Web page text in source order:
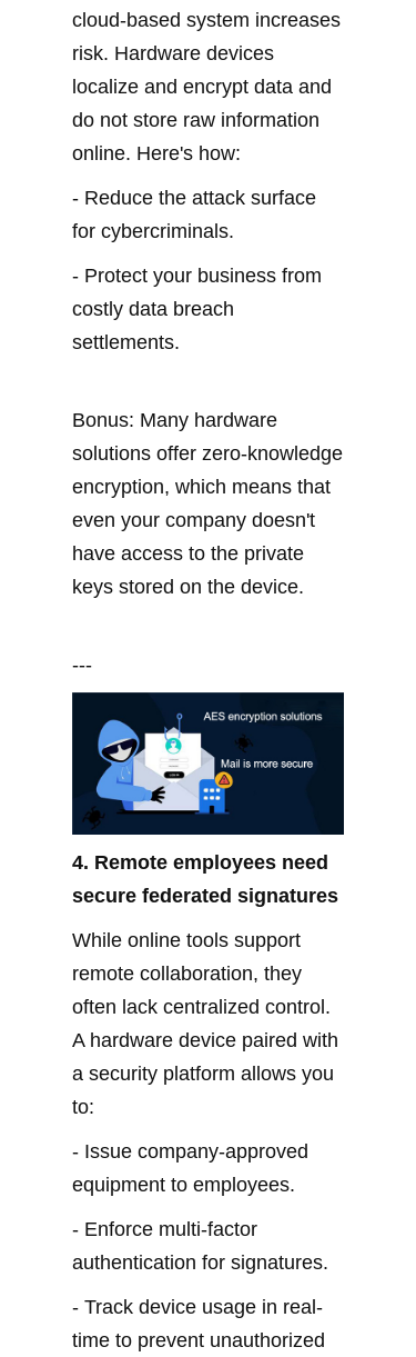
cloud-based system increases
risk. Hardware devices
localize and encrypt data and
do not store raw information
online. Here's how:
- Reduce the attack surface
for cybercriminals.
- Protect your business from
costly data breach
settlements.
Bonus: Many hardware
solutions offer zero-knowledge
encryption, which means that
even your company doesn't
have access to the private
keys stored on the device.
---
4. Remote employees need
secure federated signatures
While online tools support
remote collaboration, they
often lack centralized control.
A hardware device paired with
a security platform allows you
to:
- Issue company-approved
equipment to employees.
- Enforce multi-factor
authentication for signatures.
- Track device usage in real-
time to prevent unauthorized